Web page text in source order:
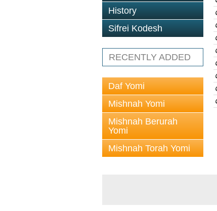
History
Sifrei Kodesh
RECENTLY ADDED
Daf Yomi
Mishnah Yomi
Mishnah Berurah
Yomi
Mishnah Torah Yomi